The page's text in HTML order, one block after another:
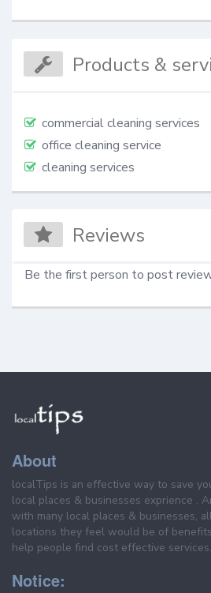
Products &
commercial cleaning services
office cleaning service
cleaning services
Reviews
Be the first person to post
About
localTips is an effective way to save
local places & businesses exprience .
with many local places & businesses,
locations they feel would be of
help people find cost effective services.
Notice: